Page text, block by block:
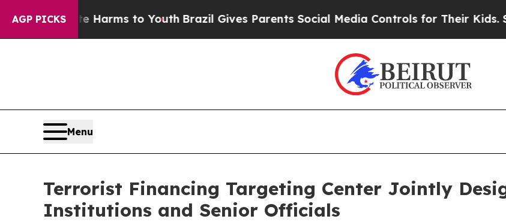
AGP PICKS
Harms to YouthBrazil Gives Parents Social Media Controls for Their Kids. Should the
Menu
Terrorist Financing Targeting Center Jointly
Institutions and Senior Officials